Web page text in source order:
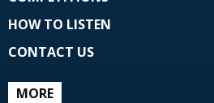
HOW TO LISTEN
CONTACT US
MORE